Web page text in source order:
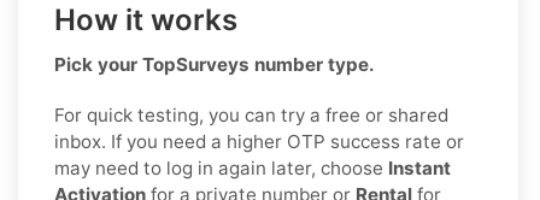
How it works
Pick your TopSurveys number type.
For quick testing, you can try a free or shared
inbox. If you need a higher OTP success rate or
may need to log in again later, choose Instant
Activation for a private number or Rental for